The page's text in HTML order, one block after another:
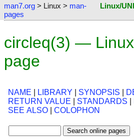
man7.org > Linux > man-
pages
Linux/
circleq(3) —
page
NAME LIBRARY SYNOPSIS
RETURN VALUE
STANDARDS
SEE ALSO
COLOPHON